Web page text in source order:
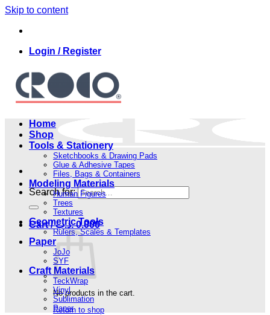
Skip to content
Login / Register
Search for:
Cart / 0.000 .د.ب
No products in the cart.
Return to shop
Home
Shop
Tools & Stationery
Sketchbooks & Drawing Pads
Glue & Adhesive Tapes
Files, Bags & Containers
Modeling Materials
Human Figures
Trees
Textures
Geometric Tools
Rulers, Scales & Templates
Paper
JoJo
SYF
Craft Materials
TeckWrap
Vinyl
Sublimation
Paper